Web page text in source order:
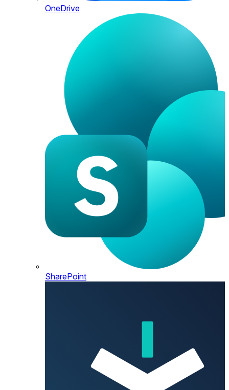
OneDrive
SharePoint